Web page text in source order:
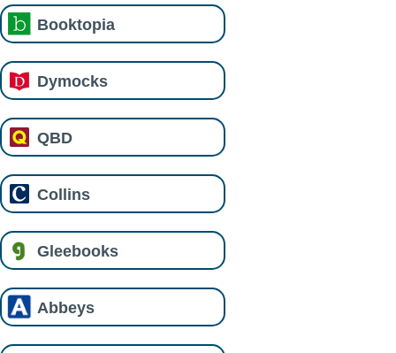
Booktopia
Dymocks
QBD
Collins
Gleebooks
Abbeys